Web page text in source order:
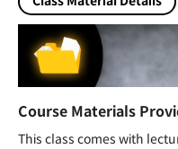
Course Materials
This class comes with